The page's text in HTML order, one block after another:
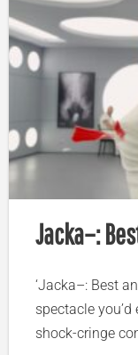
Jacka–:
‘Jacka–: Best
spectacle
shock-cringe